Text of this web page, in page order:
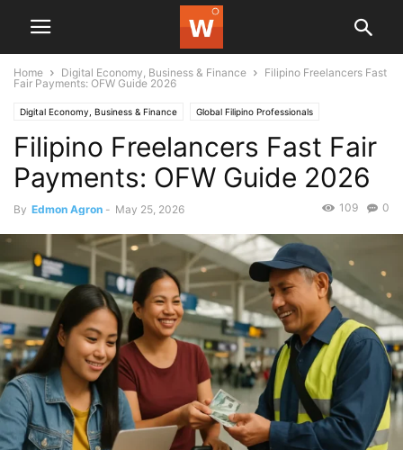
Home Digital Economy, Business & Finance
Filipino Freelancers Fast
Fair Payments: OFW Guide 2026
Digital Economy, Business & Finance Global Filipino Professionals
Filipino Freelancers Fast Fair
Payments: OFW Guide 2026
By Edmon Agron - May 25, 2026 0
109